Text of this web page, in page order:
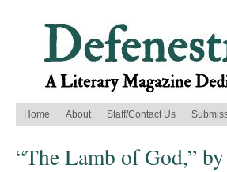
Home About Staff/Contact Us
“The Lamb of God,”